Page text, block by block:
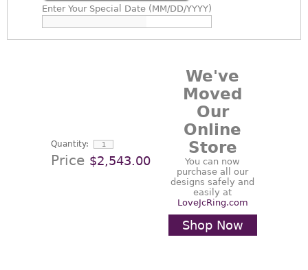
EnterYour Special Date (MM/DD/YYYY)
Quantity:
Price $2,543.00
We've
Moved
Our
Online
Store
You can now
purchase all our
designs safely and
easily at
LoveJcRing.com
Shop Now